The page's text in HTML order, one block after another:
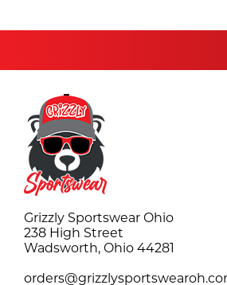
Grizzly Sportswear Ohio
238 High Street
Wadsworth, Ohio 44281